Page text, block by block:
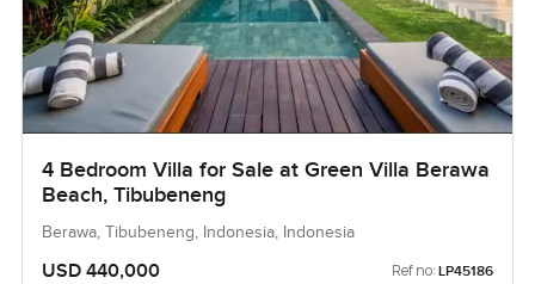
4 Bedroom Villa for Sale at Green Villa Berawa
Beach, Tibubeneng
Berawa, Tibubeneng, Indonesia, Indonesia
USD 440,000 Ref no: LP45186